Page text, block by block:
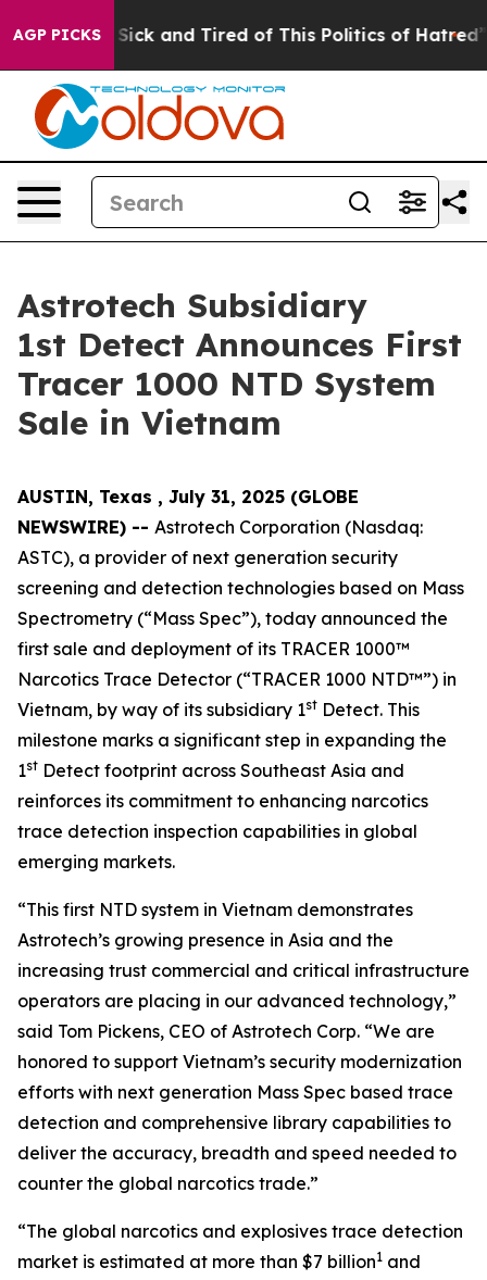
AGP PICKS
Are Sick and Tired of This Politics of Hatred” The
Astrotech Subsidiary
1st Detect Announces First
Tracer 1000 NTD System
Sale in Vietnam
AUSTIN, Texas , July 31, 2025 (GLOBE
NEWSWIRE) -- Astrotech Corporation (Nasdaq:
ASTC), a provider of next generation security
screening and detection technologies based on Mass
Spectrometry (“Mass Spec”), today announced the
first sale and deployment of its TRACER 1000™
Narcotics Trace Detector (“TRACER 1000 NTD™”) in
Vietnam, by way of its subsidiary 1st Detect. This
milestone marks a significant step in expanding the
1st Detect footprint across Southeast Asia and
reinforces its commitment to enhancing narcotics
trace detection inspection capabilities in global
emerging markets.
“This first NTD system in Vietnam demonstrates
Astrotech’s growing presence in Asia and the
increasing trust commercial and critical infrastructure
operators are placing in our advanced technology,”
said Tom Pickens, CEO of Astrotech Corp. “We are
honored to support Vietnam’s security modernization
efforts with next generation Mass Spec based trace
detection and comprehensive library capabilities to
deliver the accuracy, breadth and speed needed to
counter the global narcotics trade.”
“The global narcotics and explosives trace detection
market is estimated at more than $7 billion1 and